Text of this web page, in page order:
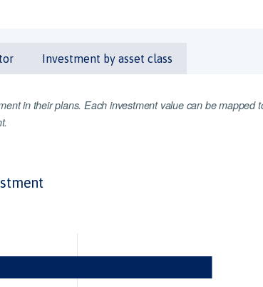
Investment by asset class
in their plans. Each investment value can be